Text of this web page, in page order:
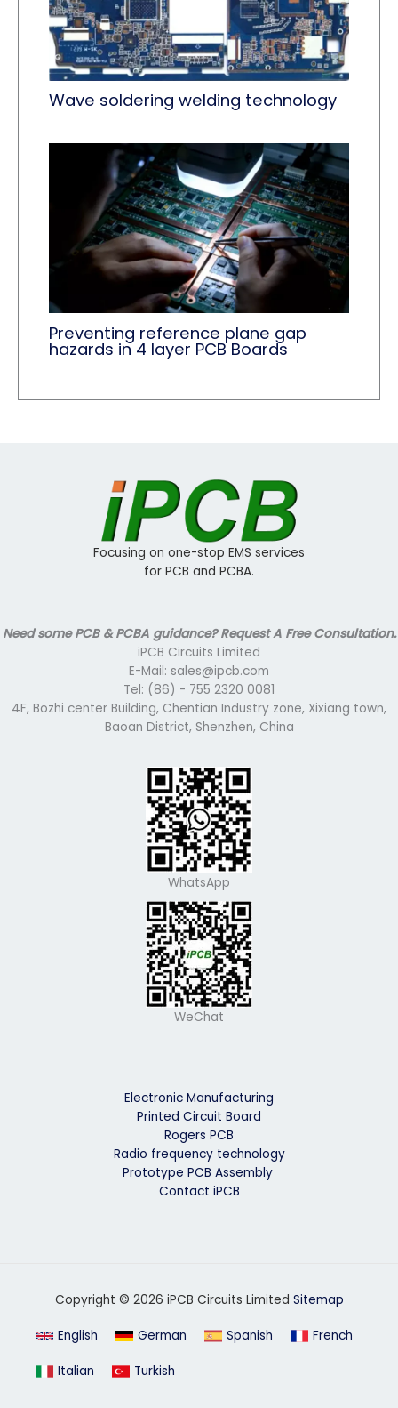
Wave soldering welding technology
Preventing reference plane gap
hazards in 4 layer PCB Boards
Focusing on one-stop EMS services
for PCB and PCBA.
Need some PCB & PCBA guidance? Request A Free Consultation.
iPCB Circuits Limited
E-Mail: sales@ipcb.com
Tel: (86) - 755 2320 0081
4F, Bozhi center Building, Chentian Industry zone, Xixiang town,
Baoan District, Shenzhen, China
WhatsApp
WeChat
Electronic Manufacturing
Printed Circuit Board
Rogers PCB
Radio frequency technology
Prototype PCB Assembly
Contact iPCB
Copyright © 2026 iPCB Circuits Limited Sitemap
English German Spanish French
Italian Turkish